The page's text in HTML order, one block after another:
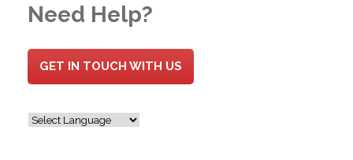
Need Help?
GET IN TOUCH WITH US